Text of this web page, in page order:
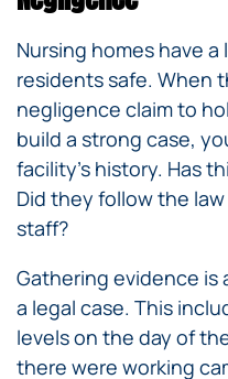
Nursing homes have
residents safe. When
negligence claim to
build a strong case,
facility’s history. Has
Did they follow the
staff?
Gathering evidence is
a legal case. This
levels on the day of
there were working